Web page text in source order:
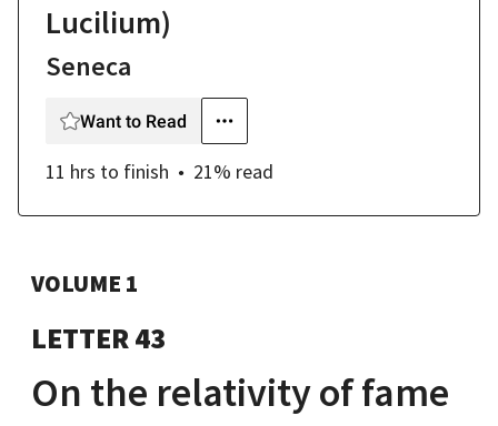
Lucilium)
Seneca
Want to Read
11 hrs to finish 21% read
VOLUME 1
LETTER 43
On the relativity of fame